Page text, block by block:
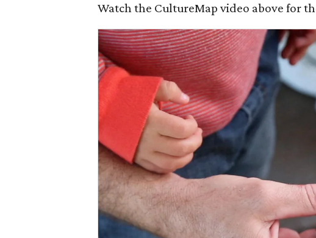
Watch the CultureMap video above for